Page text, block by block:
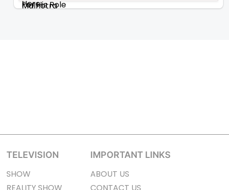
TELEVISION
SHOW
IMPORTANT LINKS
ABOUT US